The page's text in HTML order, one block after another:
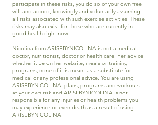
participate in these risks, you do so of your own free
will and accord, knowingly and voluntarily assuming
all risks associated with such exercise activities. These
risks may also exist for those who are currently in
good health right now.
Nicolina from ARISEBYNICOLINA is not a medical
doctor, nutritionist, doctor or health care. Her advice
whether it be on her website, meals or training
programs, none of it is meant as a substitute for
medical or any professional advice. You are using
ARISEBYNICOLINA plans, programs and workouts
at your own risk and ARISEBYNICOLINA is not
responsible for any injuries or health problems you
may experience or even death as a result of using
ARISEBYNICOLINA.